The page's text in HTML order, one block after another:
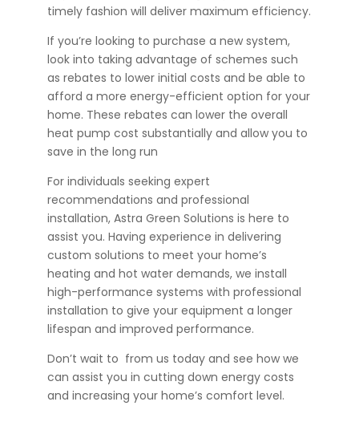
timely fashion will deliver maximum efficiency.
If you’re looking to purchase a new system,
look into taking advantage of schemes such
as rebates to lower initial costs and be able to
afford a more energy-efficient option for your
home. These rebates can lower the overall
heat pump cost substantially and allow you to
save in the long run
For individuals seeking expert
recommendations and professional
installation,Astra Green Solutions is here to
assist you. Having experience in delivering
custom solutions to meet your home’s
heating and hot water demands, we install
high-performance systems with professional
installation to give your equipment a longer
lifespan and improved performance.
Don’t wait to from us today and see how we
can assist you in cutting down energy costs
and increasing your home’s comfort level.